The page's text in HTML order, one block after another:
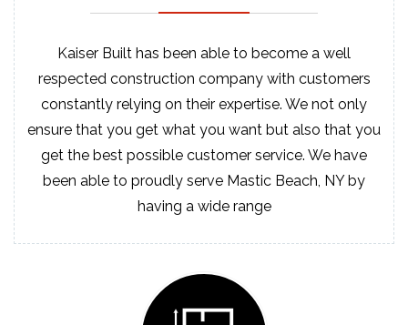
Kaiser Built has been able to become a well
respected construction company with customers
constantly relying on their expertise. We not only
ensure that you get what you want but also that you
get the best possible customer service. We have
been able to proudly serve Mastic Beach, NY by
having a wide range